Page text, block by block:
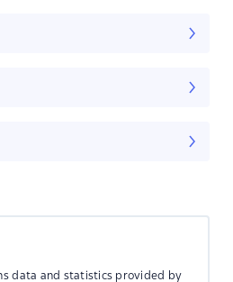
data and statistics provided by